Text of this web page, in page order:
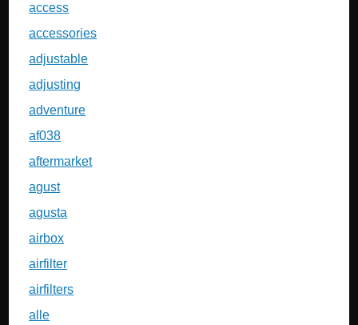
access
accessories
adjustable
adjusting
adventure
af038
aftermarket
agust
agusta
airbox
airfilter
airfilters
alle